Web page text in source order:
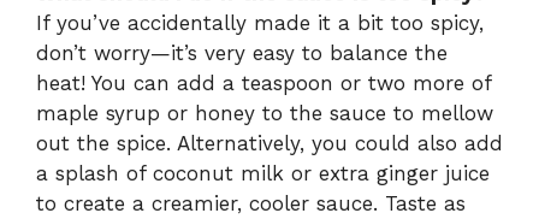
If you’ve accidentally made it a bit too spicy,
don’t worry—it’s very easy to balance the
heat! You can add a teaspoon or two more of
maple syrup or honey to the sauce to mellow
out the spice. Alternatively, you could also add
a splash of coconut milk or extra ginger juice
to create a creamier, cooler sauce. Taste as